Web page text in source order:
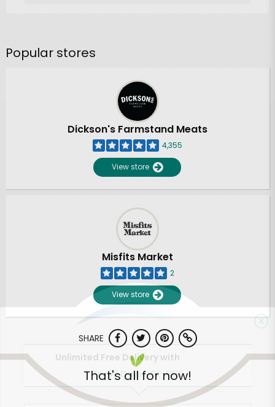
Popular stores
Dickson's Farmstand Meats
4,355
View store
Misfits Market
2
View store
SHARE
That's all for now!
Unlimited Free Delivery with
Try 30 Days RISK-FREE